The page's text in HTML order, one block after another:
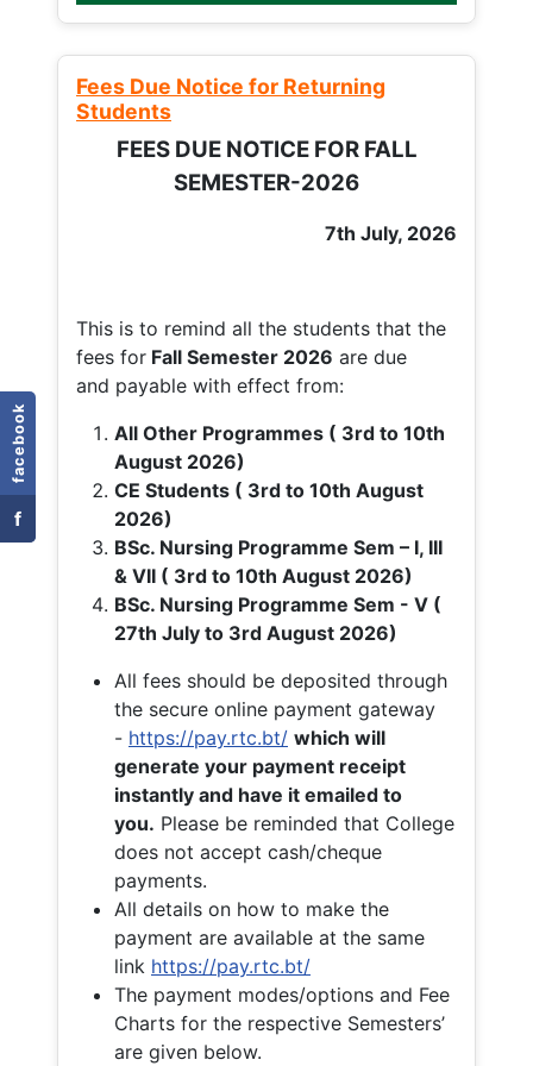
facebook
f
Fees Due Notice for Returning
Students
FEES DUE NOTICE FOR FALL
SEMESTER-2026
7th July, 2026
This is to remind all the students that the
fees for Fall Semester 2026 are due
and payable with effect from:
All Other Programmes ( 3rd to 10th
August 2026)
CE Students ( 3rd to 10th August
2026)
BSc. Nursing Programme Sem – I, III
& VII ( 3rd to 10th August 2026)
BSc. Nursing Programme Sem - V (
27th July to 3rd August 2026)
All fees should be deposited through
the secure online payment gateway
- https://pay.rtc.bt/ which will
generate your payment receipt
instantly and have it emailed to
you. Please be reminded that College
does not accept cash/cheque
payments.
All details on how to make the
payment are available at the same
link https://pay.rtc.bt/
The payment modes/options and Fee
Charts for the respective Semesters’
are given below.